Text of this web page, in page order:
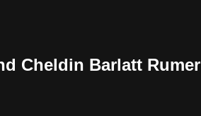
Cheldin Barlatt Rumer